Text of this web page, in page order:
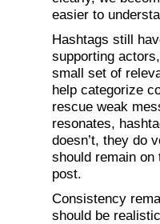
easier to
Hashtags still
supporting
small set of
help categorize
rescue weak
resonates,
doesn’t, they do
should remain on
post.
Consistency
should be